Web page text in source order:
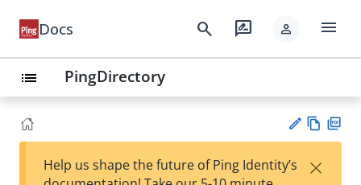
Docs search rate_review person menu
list PingDirectory
w
Help us shape the future of Ping Identity’s
×